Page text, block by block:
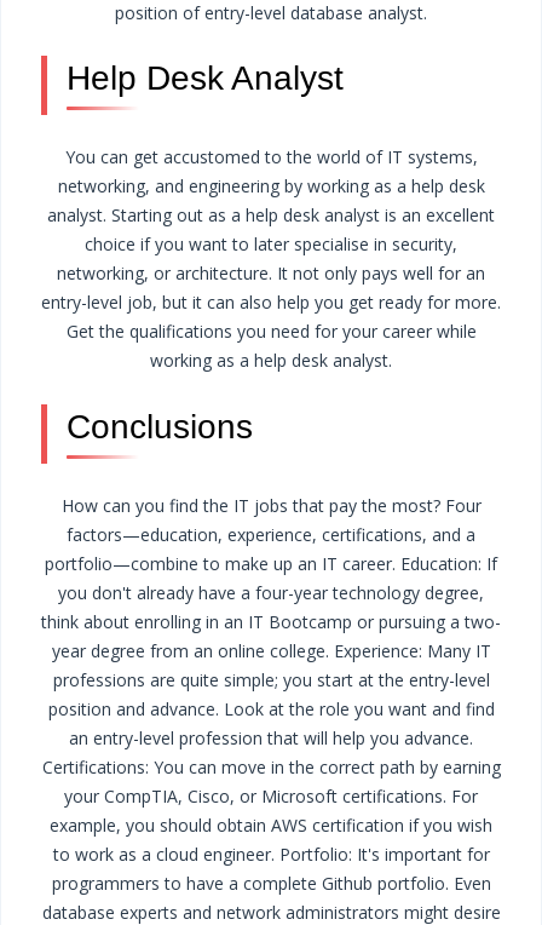
position of entry-level database analyst.
Help Desk Analyst
You can get accustomed to the world of IT systems,
networking, and engineering by working as a help desk
analyst. Starting out as a help desk analyst is an excellent
choice if you want to later specialise in security,
networking, or architecture. It not only pays well for an
entry-level job, but it can also help you get ready for more.
Get the qualifications you need for your career while
working as a help desk analyst.
Conclusions
How can you find the IT jobs that pay the most? Four
factors—education, experience, certifications, and a
portfolio—combine to make up an IT career. Education: If
you don't already have a four-year technology degree,
think about enrolling in an IT Bootcamp or pursuing a two-
year degree from an online college. Experience: Many IT
professions are quite simple; you start at the entry-level
position and advance. Look at the role you want and find
an entry-level profession that will help you advance.
Certifications: You can move in the correct path by earning
your CompTIA, Cisco, or Microsoft certifications. For
example, you should obtain AWS certification if you wish
to work as a cloud engineer. Portfolio: It's important for
programmers to have a complete Github portfolio. Even
database experts and network administrators might desire